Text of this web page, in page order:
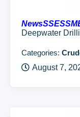
Deepwater
Categories:
August 7,